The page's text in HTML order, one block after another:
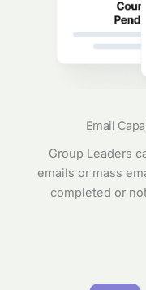
Email
Group Leaders
emails or mass
completed or